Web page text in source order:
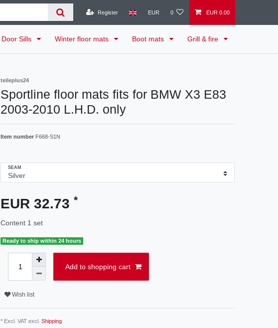
Register EUR 0 EUR 0.00
Door Sills Winter floor mats Boot mats Grill & fire
teileplus24
Sportline floor mats fits for BMW X3 E83
2003-2010 L.H.D. only
Item number F668-S1N
SEAM
EUR 32.73 *
Content 1 set
Ready to ship within 24 hours
Add to shopping cart
Wish list
* Excl. VAT excl. Shipping